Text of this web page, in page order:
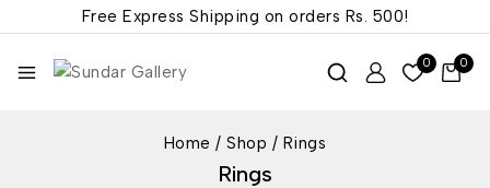
Free Express Shipping on orders Rs. 500!
0 0
Home / Shop / Rings
Rings